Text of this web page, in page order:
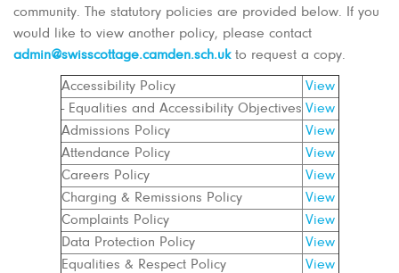
community. The statutory policies are provided below. If you
would like to view another policy, please contact
admin@swisscottage.camden.sch.ukto request a copy.
Accessibility Policy
View
- Equalities and Accessibility Objectives View
Admissions Policy
View
Attendance Policy
View
Careers Policy
View
Charging & Remissions Policy
View
Complaints Policy
View
Data Protection Policy
View
Equalities & Respect Policy
View